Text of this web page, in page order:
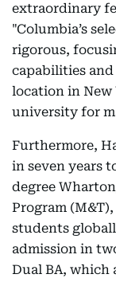
extraordinary
"Columbia’s
rigorous,
capabilities
location in New
university for
Furthermore,
in seven years
degree
Program
students
admission in
Dual BA, which